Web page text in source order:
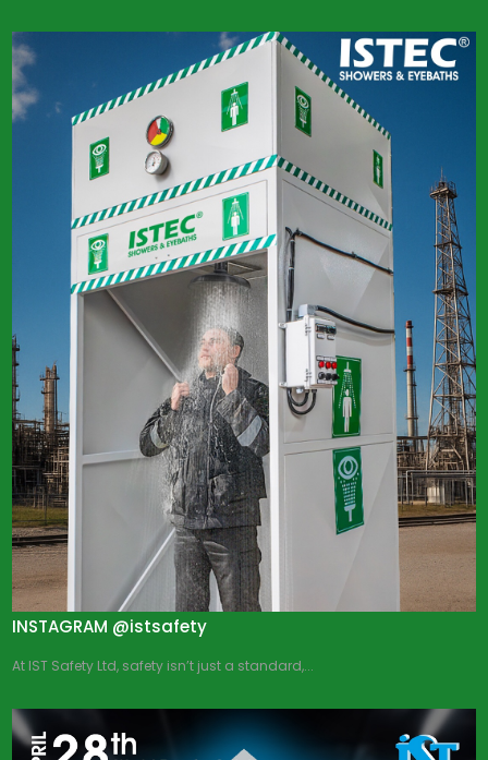
INSTAGRAM @istsafety
At IST Safety Ltd, safety isn’t just a standard,...